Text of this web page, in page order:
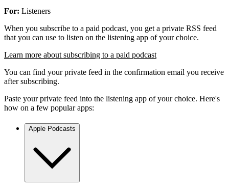
For: Listeners
When you subscribe to a paid podcast, you get a private RSS feed
that you can use to listen on the listening app of your choice.
Learn more about subscribing to a paid podcast
You can find your private feed in the confirmation email you receive
after subscribing.
Paste your private feed into the listening app of your choice. Here's
how on a few popular apps:
Apple Podcasts